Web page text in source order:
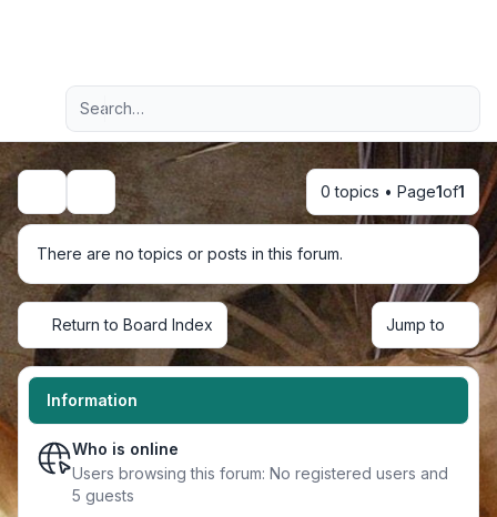
Navigation menu
Advanced search
Search 0 topics • Page1of1
There are no topics or posts in this forum.
Return to Board Index Jump to
Information
Who is online
Users browsing this forum: No registered users and
5 guests